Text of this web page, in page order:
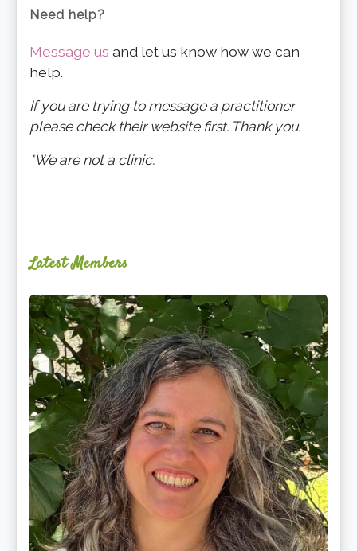
Need help?
Message us and let us know how we can
help.
If you are trying to message a practitioner
please check their website first. Thank you.
*We are not a clinic.
Latest Members
Ginger
Schultz,
LMT,
CMLDT